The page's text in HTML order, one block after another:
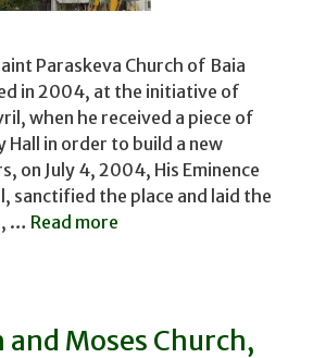
Paraskeva Church of Baia
in 2004, at the initiative of
when he received a piece of
Hall in order to build a new
on July 4, 2004, His Eminence
sanctified the place and laid the
… Read more
Moses Church,